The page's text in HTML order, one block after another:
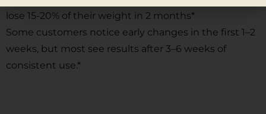
lose 15-20% of their weight in 2 months*
Some customers notice early changes in the first 1–2
weeks, but most see results after 3–6 weeks of
consistent use.*